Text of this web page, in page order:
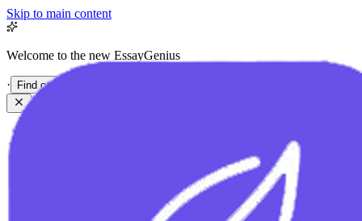
Skip to main content
Welcome to the new EssayGenius
· Find out more